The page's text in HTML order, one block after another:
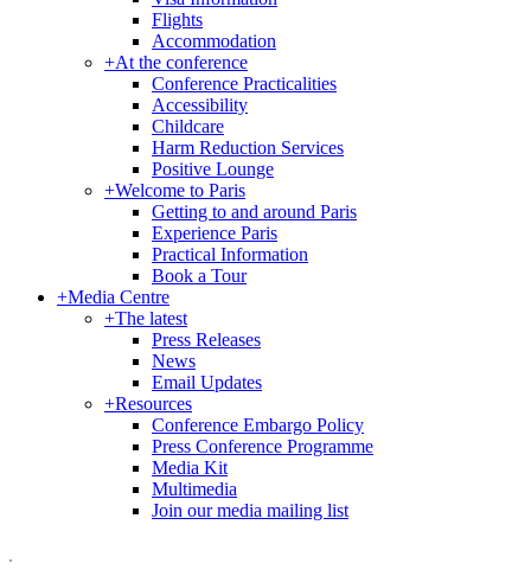
Flights
Accommodation
+At the conference
Conference Practicalities
Accessibility
Childcare
Harm Reduction Services
Positive Lounge
+Welcome to Paris
Getting to and around Paris
Experience Paris
Practical Information
Book a Tour
+Media Centre
+The latest
Press Releases
News
Email Updates
+Resources
Conference Embargo Policy
Press Conference Programme
Media Kit
Multimedia
Join our media mailing list